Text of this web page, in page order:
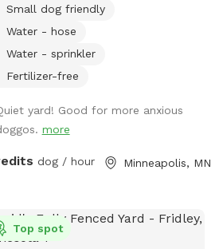
seating, and wifi for our human
Water available in bowl as well as
with sprinkler or nozzle sprayer.
Small dog friendly
Water - hose
Water - sprinkler
Fertilizer-free
yard! Good for more anxious
more
dog / hour Minneapolis, MN
Top spot